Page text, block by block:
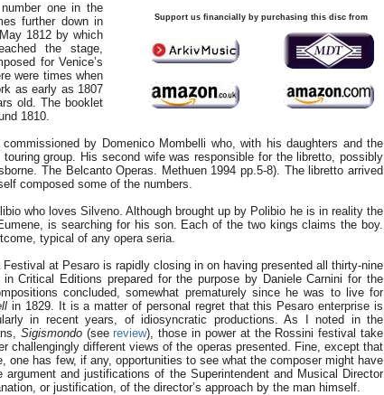
Support us financially by purchasing this disc from
one in the
further down in
1812 by which
the stage,
for Venice’s
were times when
as early as 1807
old. The booklet
1810.
by Domenico Mombelli who, with his daughters and the
group. His second wife was responsible for the libretto, possibly
The Belcanto Operas. Methuen 1994 pp.5-8). The libretto arrived
composed some of the numbers.
who loves Silveno. Although brought up by Polibio he is in reality the
is searching for his son. Each of the two kings claims the boy.
typical of any opera seria.
at Pesaro is rapidly closing in on having presented all thirty-nine
Critical Editions prepared for the purpose by Daniele Carnini for the
concluded, somewhat prematurely since he was to live for
in 1829. It is a matter of personal regret that this Pesaro enterprise is
in recent years, of idiosyncratic productions. As I noted in the
Sigismondo(seereview), those in power at the Rossini festival take
challengingly different views of the operas presented. Fine, except that
one has few, if any, opportunities to see what the composer might have
and justifications of the Superintendent and Musical Director
or justification, of the director’s approach by the man himself.